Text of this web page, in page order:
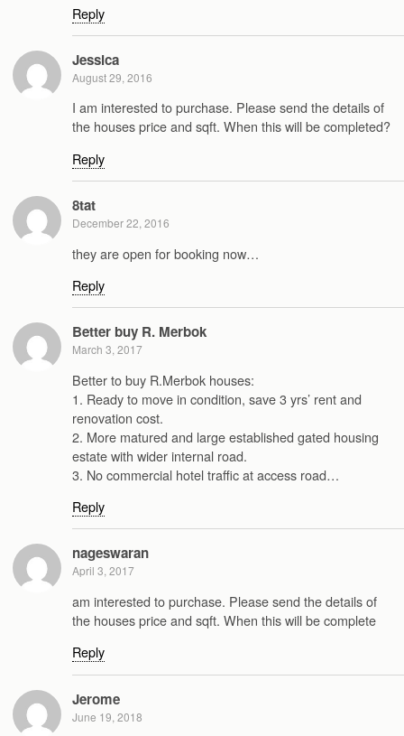
Reply
Jessica
August 29, 2016
I am interested to purchase. Please send the details of
the houses price and sqft. When this will be completed?
Reply
8tat
December 22, 2016
they are open for booking now…
Reply
Better buy R. Merbok
March 3, 2017
Better to buy R.Merbok houses:
1. Ready to move in condition, save 3 yrs’ rent and
renovation cost.
2. More matured and large established gated housing
estate with wider internal road.
3. No commercial hotel traffic at access road…
Reply
nageswaran
April 3, 2017
am interested to purchase. Please send the details of
the houses price and sqft. When this will be complete
Reply
Jerome
June 19, 2018